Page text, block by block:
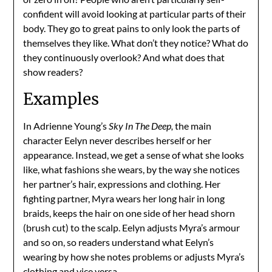
confident will avoid looking at particular parts of their
body. They go to great pains to only look the parts of
themselves they like. What don’t they notice? What do
they continuously overlook? And what does that
show readers?
Examples
In Adrienne Young’sSky In The Deep,the main
character Eelyn never describes herself or her
appearance. Instead, we get a sense of what she looks
like, what fashions she wears, by the way she notices
her partner’s hair, expressions and clothing. Her
fighting partner, Myra wears her long hair in long
braids, keeps the hair on one side of her head shorn
(brush cut) to the scalp. Eelyn adjusts Myra’s armour
and so on, so readers understand what Eelyn’s
wearing by how she notes problems or adjusts Myra’s